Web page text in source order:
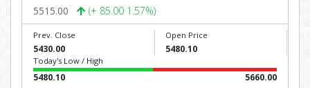
5515.00 (+ 85.00 1.57%)
Prev. Close
5430.00
Open Price
5480.10
Today's Low / High
5480.10 5660.00